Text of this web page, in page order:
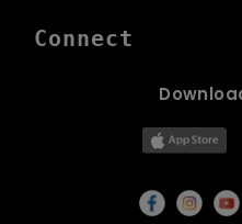
Connect